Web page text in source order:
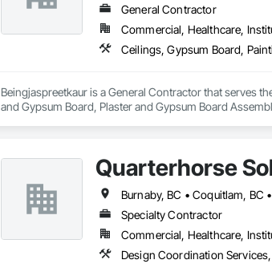
General Contractor
Commercial, Healthcare,
Ceilings, Gypsum Board,
Beingjaspreetkaur is a General Contractor that serves
and Gypsum Board, Plaster and Gypsum Board
Quarterhorse
Specialty Contractor
Commercial, Healthcare,